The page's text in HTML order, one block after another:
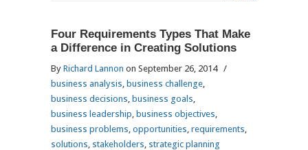
Four Requirements Types That Make
a Difference in Creating Solutions
By Richard Lannon on September 26, 2014 /
business analysis, business challenge,
business decisions, business goals,
business leadership, business objectives,
business problems, opportunities, requirements,
solutions, stakeholders, strategic planning